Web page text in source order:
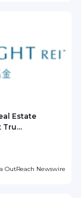
Estate
Tru...
OutReach Newswire